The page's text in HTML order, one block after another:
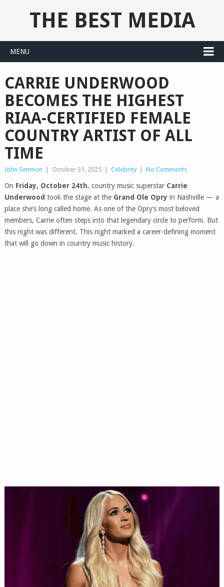
THE BEST MEDIA
MENU
CARRIE UNDERWOOD
BECOMES THE HIGHEST
RIAA-CERTIFIED FEMALE
COUNTRY ARTIST OF ALL
TIME
John Simmon October 31, 2025 Celebrity No Comments
On Friday, October 24th, country music superstar Carrie
Underwood took the stage at the Grand Ole Opry in Nashville — a
place she’s long called home. As one of the Opry’s most beloved
members, Carrie often steps into that legendary circle to perform. But
this night was different. This night marked a career-defining moment
that will go down in country music history.